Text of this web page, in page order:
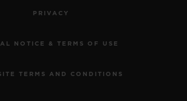
PRIVACY
NOTICE & TERMS OF USE
TERMS AND CONDITIONS